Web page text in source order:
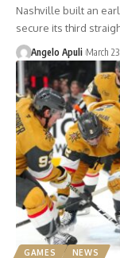
Nashville built an
secure its third
Angelo Apuli March
GAMES NEWS